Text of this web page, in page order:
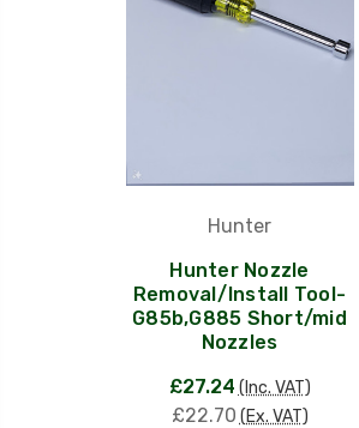
Hunter
Hunter Nozzle
Removal/Install Tool-
G85b,G885 Short/mid
Nozzles
£27.24 (Inc. VAT)
£22.70 (Ex. VAT)